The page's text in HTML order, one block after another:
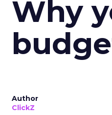
Why
Author
ClickZ